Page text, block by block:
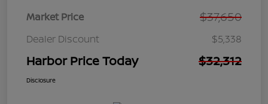
Market Price $37,650
Dealer Discount $5,338
Harbor Price Today $32,312
Disclosure